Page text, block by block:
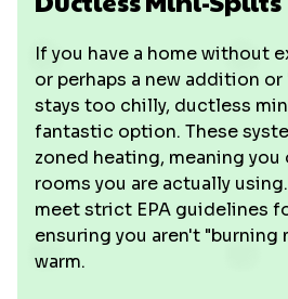
If you have a home without
or perhaps a new addition
stays too chilly, ductless
fantastic option. These
zoned heating, meaning you
rooms you are actually
meet strict EPA guidelines
ensuring you aren't "burning
warm.